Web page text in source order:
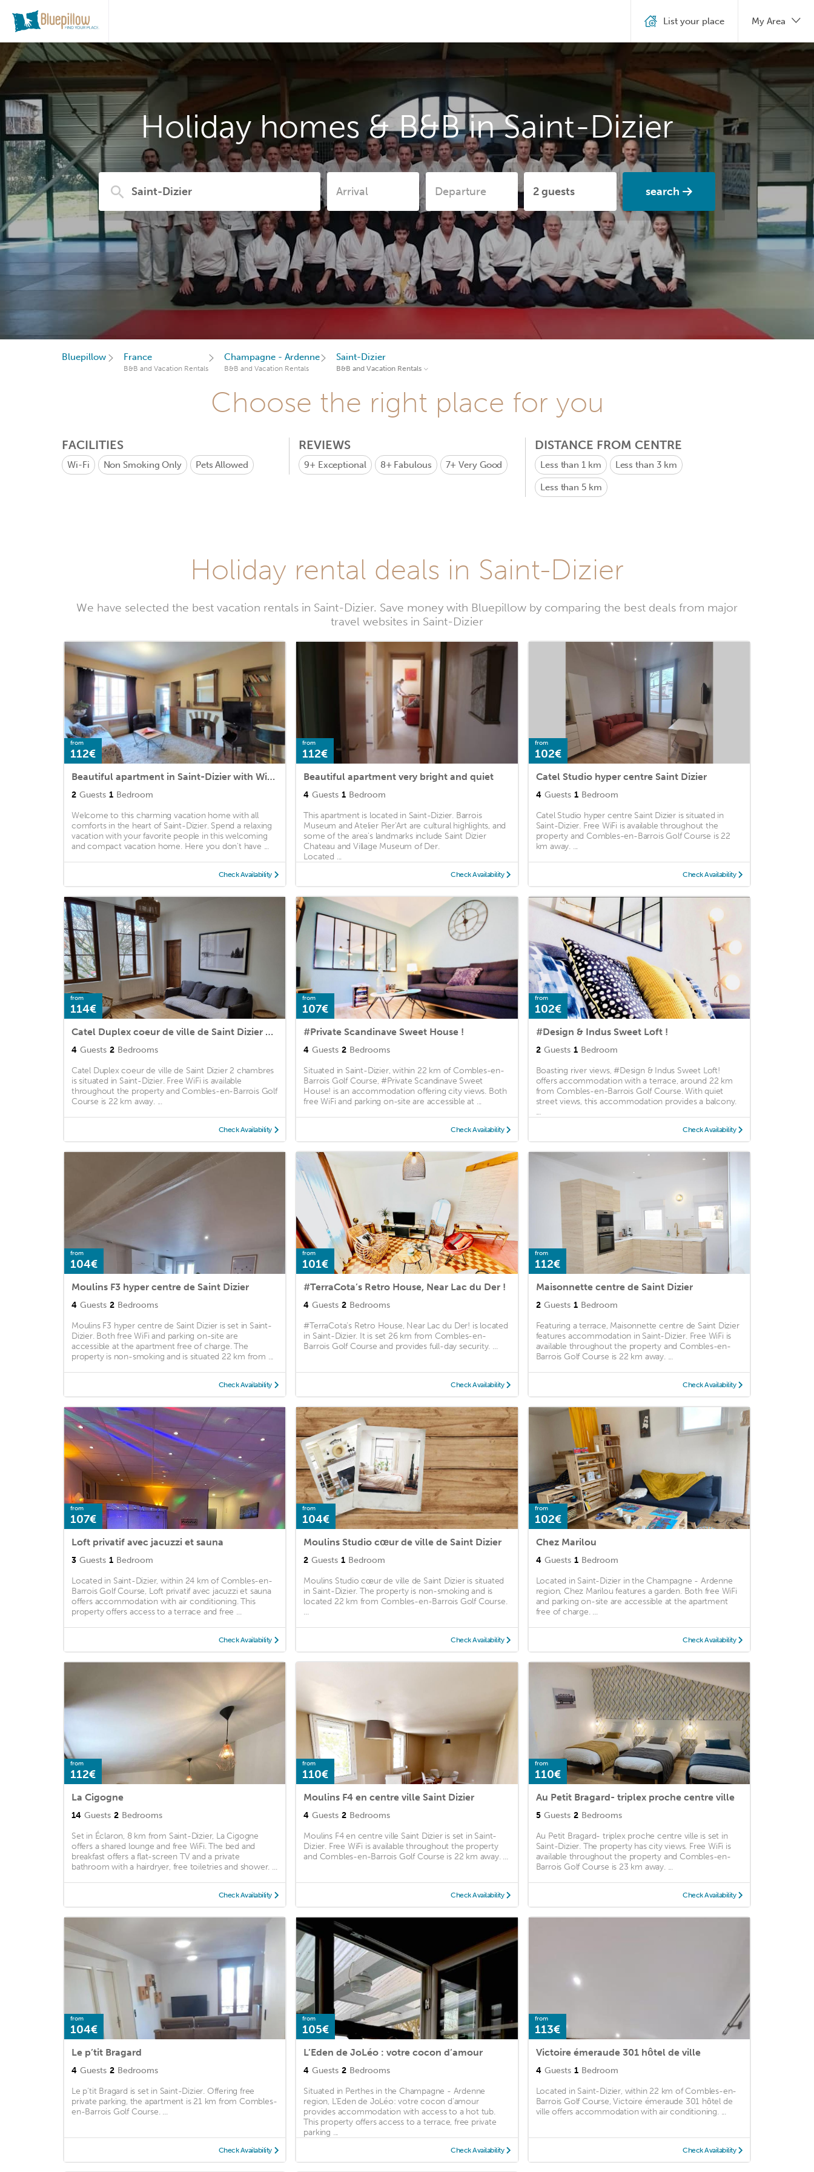
Holiday homes & B&B in Saint-Dizier
search
List your place My Area
Bluepillow France
B&B and Vacation Rentals
Champagne - Ardenne
B&B and Vacation Rentals
Saint-Dizier
B&B and Vacation Rentals
Choose the right place for you
FACILITIES
Wi-Fi Non Smoking Only Pets Allowed
REVIEWS
9+ Exceptional 8+ Fabulous 7+Very Good
DISTANCE FROM CENTRE
Less than 1 km Less than 3 km
Less than 5 km
Holiday rental deals in Saint-Dizier
We have selected the best vacation rentals in Saint-Dizier. Save money with Bluepillow by comparing the best deals from major
travel websites in Saint-Dizier
from
112€
Beautiful apartment in Saint-Dizier with WiFi and 1 Bedrooms
2 Guests 1 Bedroom
Welcome to this charming vacation home with all
comforts in the heart of Saint-Dizier. Spend a relaxing
vacation with your favorite people in this welcoming
and compact vacation home. Here you don't have ...
Check Availability
from
112€
Beautiful apartment very bright and quiet
4 Guests 1 Bedroom
This apartment is located in Saint-Dizier. Barrois
Museum and Atelier Pier'Art are cultural highlights, and
some of the area's landmarks include Saint Dizier
Chateau and Village Museum of Der.
Located ...
Check Availability
from
102€
Catel Studio hyper centre Saint Dizier
4 Guests 1 Bedroom
Catel Studio hyper centre Saint Dizier is situated in
Saint-Dizier. Free WiFi is available throughout the
property and Combles-en-Barrois Golf Course is 22
km away. ...
Check Availability
from
114€
Catel Duplex coeur de ville de Saint Dizier 2 chambres
4 Guests 2 Bedrooms
Catel Duplex coeur de ville de Saint Dizier 2 chambres
is situated in Saint-Dizier. Free WiFi is available
throughout the property and Combles-en-Barrois Golf
Course is 22 km away. ...
Check Availability
from
107€
#Private Scandinave Sweet House !
4 Guests 2 Bedrooms
Situated in Saint-Dizier, within 22 km of Combles-en-
Barrois Golf Course, #Private Scandinave Sweet
House! is an accommodation offering city views. Both
free WiFi and parking on-site are accessible at ...
Check Availability
from
102€
#Design & Indus Sweet Loft !
2 Guests 1 Bedroom
Boasting river views, #Design & Indus Sweet Loft!
offers accommodation with a terrace, around 22 km
from Combles-en-Barrois Golf Course. With quiet
street views, this accommodation provides a balcony.
...
Check Availability
from
104€
Moulins F3 hyper centre de Saint Dizier
4 Guests 2 Bedrooms
Moulins F3 hyper centre de Saint Dizier is set in Saint-
Dizier. Both free WiFi and parking on-site are
accessible at the apartment free of charge. The
property is non-smoking and is situated 22 km from ...
Check Availability
from
101€
#TerraCota’s Retro House, Near Lac du Der !
4 Guests 2 Bedrooms
#TerraCota’s Retro House, Near Lac du Der! is located
in Saint-Dizier. It is set 26 km from Combles-en-
Barrois Golf Course and provides full-day security. ...
Check Availability
from
112€
Maisonnette centre de Saint Dizier
2 Guests 1 Bedroom
Featuring a terrace, Maisonnette centre de Saint Dizier
features accommodation in Saint-Dizier. Free WiFi is
available throughout the property and Combles-en-
Barrois Golf Course is 22 km away. ...
Check Availability
from
107€
Loft privatif avec jacuzzi et sauna
3 Guests 1 Bedroom
Located in Saint-Dizier, within 24 km of Combles-en-
Barrois Golf Course, Loft privatif avec jacuzzi et sauna
offers accommodation with air conditioning. This
property offers access to a terrace and free ...
Check Availability
from
104€
Moulins Studio cœur de ville de Saint Dizier
2 Guests 1 Bedroom
Moulins Studio cœur de ville de Saint Dizier is situated
in Saint-Dizier. The property is non-smoking and is
located 22 km from Combles-en-Barrois Golf Course.
...
Check Availability
from
102€
Chez Marilou
4 Guests 1 Bedroom
Located in Saint-Dizier in the Champagne - Ardenne
region, Chez Marilou features a garden. Both free WiFi
and parking on-site are accessible at the apartment
free of charge. ...
Check Availability
from
112€
La Cigogne
14 Guests 2 Bedrooms
Set in Éclaron, 8 km from Saint-Dizier, La Cigogne
offers a shared lounge and free WiFi. The bed and
breakfast offers a flat-screen TV and a private
bathroom with a hairdryer, free toiletries and shower. ...
Check Availability
from
110€
Moulins F4 en centre ville Saint Dizier
4 Guests 2 Bedrooms
Moulins F4 en centre ville Saint Dizier is set in Saint-
Dizier. Free WiFi is available throughout the property
and Combles-en-Barrois Golf Course is 22 km away. ...
Check Availability
from
110€
Au Petit Bragard- triplex proche centre ville
5 Guests 2 Bedrooms
Au Petit Bragard- triplex proche centre ville is set in
Saint-Dizier. The property has city views. Free WiFi is
available throughout the property and Combles-en-
Barrois Golf Course is 23 km away. ...
Check Availability
from
104€
Le p’tit Bragard
4 Guests 2 Bedrooms
Le p’tit Bragard is set in Saint-Dizier. Offering free
private parking, the apartment is 21 km from Combles-
en-Barrois Golf Course. ...
Check Availability
from
105€
L’Eden de JoLéo : votre cocon d’amour
4 Guests 2 Bedrooms
Situated in Perthes in the Champagne - Ardenne
region, L’Eden de JoLéo: votre cocon d’amour
provides accommodation with access to a hot tub.
This property offers access to a terrace, free private
parking ...
Check Availability
from
113€
Victoire émeraude 301 hôtel de ville
4 Guests 1 Bedroom
Located in Saint-Dizier, within 22 km of Combles-en-
Barrois Golf Course, Victoire émeraude 301 hôtel de
ville offers accommodation with air conditioning. ...
Check Availability